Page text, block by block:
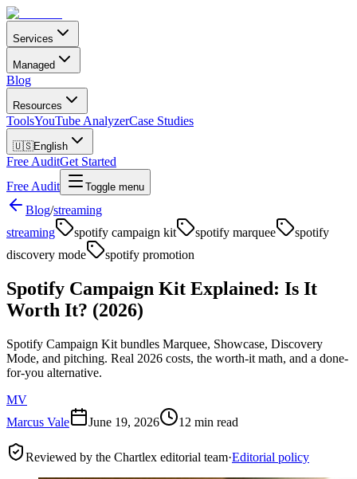
Services
Managed
Blog
Resources
ToolsYouTube AnalyzerCase Studies
🇺🇸English
Free AuditGet Started
Free Audit
Toggle menu
Blog/streaming
streaming
spotify campaign kit spotify marquee
spotify
discovery mode
spotify promotion
Spotify Campaign Kit Explained: Is It
Worth It? (2026)
Spotify Campaign Kit bundles Marquee, Showcase, Discovery
Mode, and pitching. Real 2026 costs, the worth-it math, and a done-
for-you alternative.
MV
Marcus Vale
June 19, 2026 12 min read
Reviewed by the Chartlex editorial team·Editorial policy